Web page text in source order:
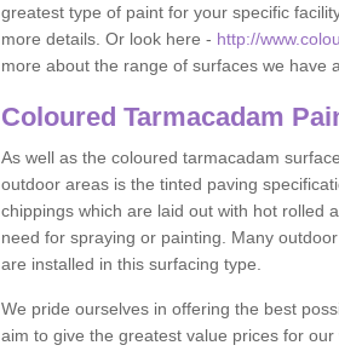
greatest type of paint for your specific
more details. Or look here - http://
more about the range of surfaces we have
Coloured Tarmacadam
As well as the coloured tarmacadam
outdoor areas is the tinted paving
chippings which are laid out with hot rolled
need for spraying or painting. Many
are installed in this surfacing type.
We pride ourselves in offering the best
aim to give the greatest value prices for